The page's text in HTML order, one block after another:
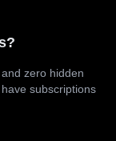
zero hidden
subscriptions